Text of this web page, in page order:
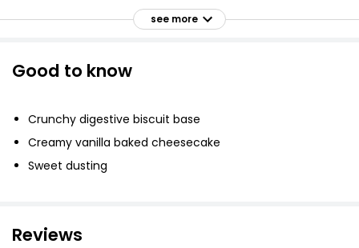
£0.61 per 100g
£1.40 per 100g
see more
Good to know
Crunchy digestive biscuit base
Creamy vanilla baked cheesecake
Sweet dusting
Reviews